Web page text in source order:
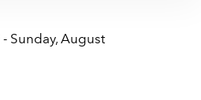
- Sunday, August